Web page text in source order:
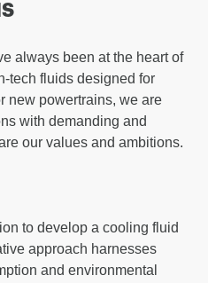
always been at the heart of
tech fluids designed for
new powertrains, we are
with demanding and
our values and ambitions.
to develop a cooling fluid
approach harnesses
and environmental